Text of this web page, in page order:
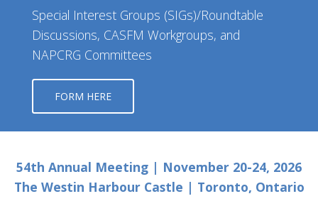
Special Interest Groups (SIGs)/Roundtable
Discussions, CASFM Workgroups, and
NAPCRG Committees
FORM HERE
54th Annual Meeting | November 20-24, 2026
The Westin Harbour Castle | Toronto, Ontario